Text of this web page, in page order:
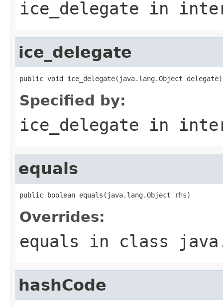
ice_delegate in
ice_delegate
public void ice_delegate(java.lang.Object delegate)
Specified by:
ice_delegate in
equals
public boolean equals(java.lang.Object rhs)
Overrides:
equals in class
hashCode